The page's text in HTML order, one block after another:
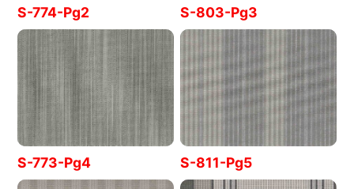
S-774-Pg2 S-803-Pg3
S-773-Pg4 S-811-Pg5